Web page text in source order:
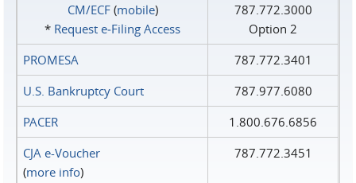
CM/ECF(mobile)
* Request e‑Filing Access
787.772.3000
Option 2
PROMESA
787.772.3401
U.S. Bankruptcy Court
787.977.6080
PACER
1.800.676.6856
CJA e-Voucher
(more info)
787.772.3451